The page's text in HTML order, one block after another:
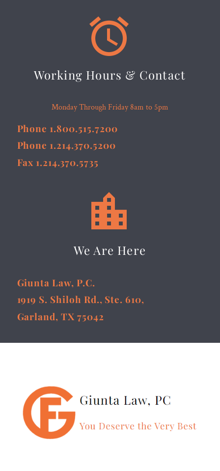


Working Hours & Contact
Monday Through Friday 8am to 5pm
Phone 1.800.515.7200
Phone 1.214.370.5200
Fax 1.214.370.5735


We Are Here
Giunta Law, P.C.
1919 S. Shiloh Rd., Ste. 610,
Garland, TX 75042